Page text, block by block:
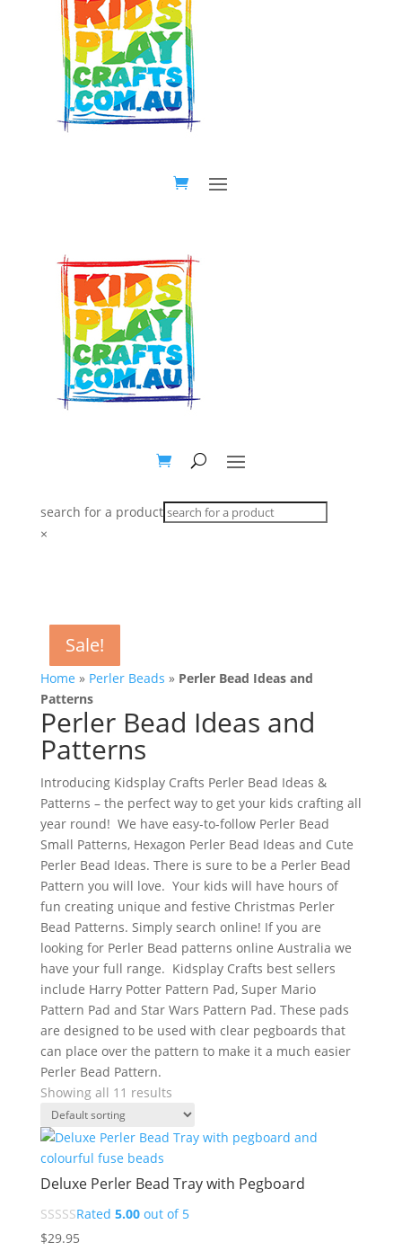
search for a product
×
Home » Perler Beads » Perler Bead Ideas and
Patterns
Perler Bead Ideas and
Patterns
Introducing Kidsplay Crafts Perler Bead Ideas &
Patterns – the perfect way to get your kids crafting all
year round! We have easy-to-follow Perler Bead
Small Patterns, Hexagon Perler Bead Ideas and Cute
Perler Bead Ideas. There is sure to be a Perler Bead
Pattern you will love. Your kids will have hours of
fun creating unique and festive Christmas Perler
Bead Patterns. Simply search online! If you are
looking for Perler Bead patterns online Australia we
have your full range. Kidsplay Crafts best sellers
include Harry Potter Pattern Pad, Super Mario
Pattern Pad and Star Wars Pattern Pad. These pads
are designed to be used with clear pegboards that
can place over the pattern to make it a much easier
Perler Bead Pattern.
Showing all 11 results
Deluxe Perler Bead Tray with Pegboard
Rated 5.00out of 5
$29.95
Sale!
Sale!
Sale!
Sale!
Sale!
Sale!
Sale!
Sale!
Sale!
Sale!